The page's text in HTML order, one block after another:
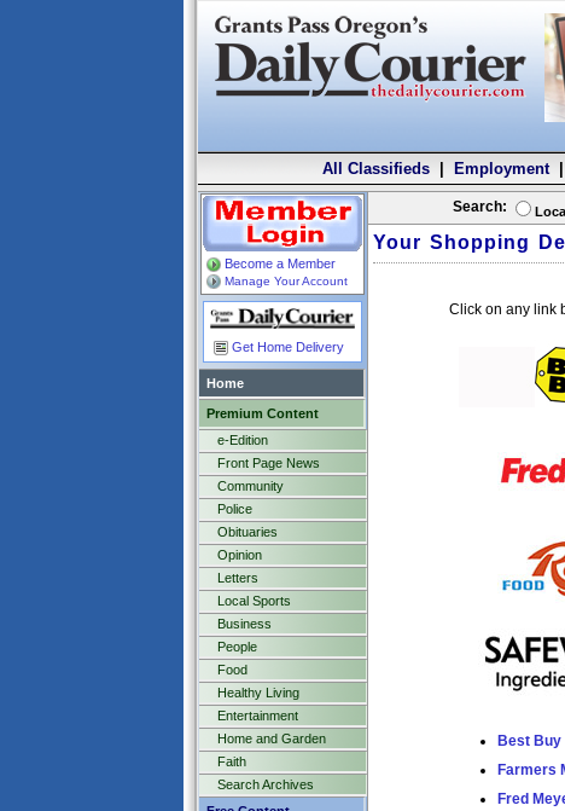
All Classifieds| Employment|
Become a Member
Manage Your Account
Get Home Delivery
Home
Premium Content
e-Edition
Front Page News
Community
Police
Obituaries
Opinion
Letters
Local Sports
Business
People
Food
Healthy Living
Entertainment
Home and Garden
Faith
Search Archives
Search:
Your Shopping
Click on any link
Best Buy
Farmers
Fred